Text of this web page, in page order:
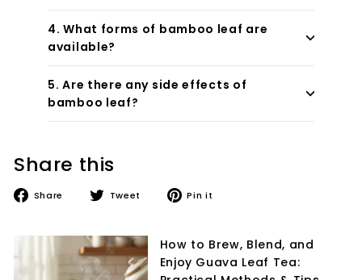
Share this
Share
Share Tweet
TweetPin it
How to Brew, Blend, and
Enjoy Guava Leaf Tea:
4. What forms of bamboo leaf are
available?
5. Are there any side effects of
bamboo leaf?